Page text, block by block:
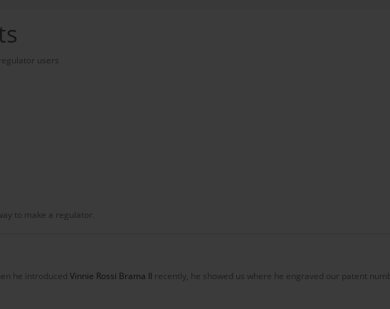
users
to make a regulator.
he introduced Vinnie Rossi Brama II recently, he showed us where he engraved our patent